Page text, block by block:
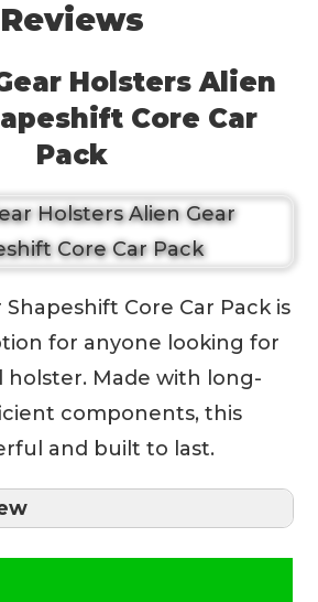
Reviews
Holsters Alien
Core Car
Pack
Shapeshift Core Car Pack is
for anyone looking for
holster. Made with long-
components, this
and built to last.